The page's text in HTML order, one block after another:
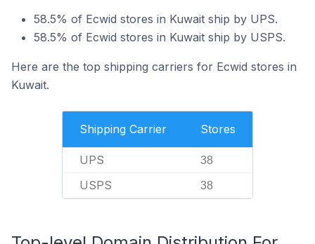
58.5% of Ecwid stores in Kuwait ship by UPS.
58.5% of Ecwid stores in Kuwait ship by USPS.
Here are the top shipping carriers for Ecwid stores in
Kuwait.
Shipping Carrier Stores
UPS 38
USPS 38